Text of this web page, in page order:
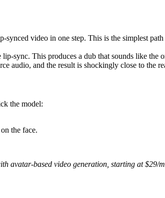
synced video in one step. This is the simplest
sync. This produces a dub that sounds like the
audio, and the result is shockingly close to the
the model:
the face.
avatar-based video generation, starting at $29/